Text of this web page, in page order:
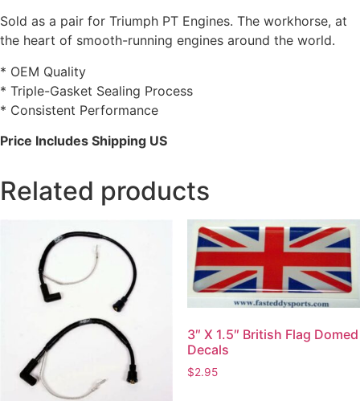
Sold as a pair for Triumph PT Engines. The workhorse, at
the heart of smooth-running engines around the world.
* OEM Quality
* Triple-Gasket Sealing Process
* Consistent Performance
Price Includes Shipping US
Related products
3″ X 1.5″ British Flag Domed
Decals
$2.95